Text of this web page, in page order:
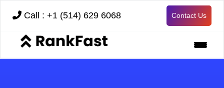
Call : +1 (514) 629 6068 Contact Us